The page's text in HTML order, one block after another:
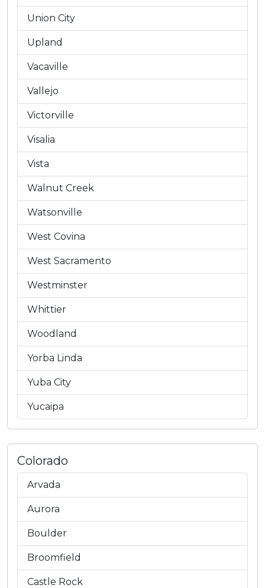
Union City
Upland
Vacaville
Vallejo
Victorville
Visalia
Vista
Walnut Creek
Watsonville
West Covina
West Sacramento
Westminster
Whittier
Woodland
Yorba Linda
Yuba City
Yucaipa
Colorado
Arvada
Aurora
Boulder
Broomfield
Castle Rock